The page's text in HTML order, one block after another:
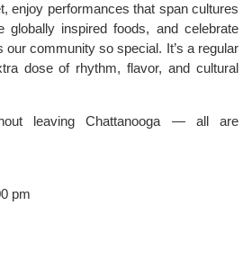
enjoy performances that span cultures
globally inspired foods, and celebrate
community so special. It’s a regular
dose of rhythm, flavor, and cultural
leaving Chattanooga — all are
pm